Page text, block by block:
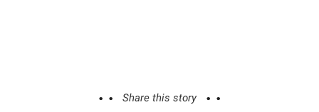
Share this story